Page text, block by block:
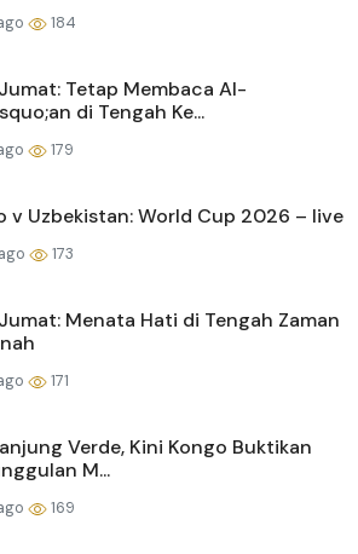
184
Tetap Membaca Al-
di Tengah Ke...
179
v Uzbekistan: World Cup 2026 – live
173
Menata Hati di Tengah Zaman
171
Verde, Kini Kongo Buktikan
M...
169